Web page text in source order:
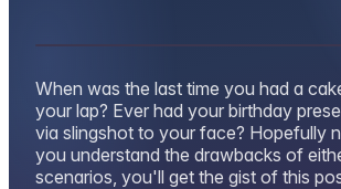
When was the last time you had a
your lap? Ever had your birthday
via slingshot to your face? Hopefully
you understand the drawbacks of
scenarios, you'll get the gist of this